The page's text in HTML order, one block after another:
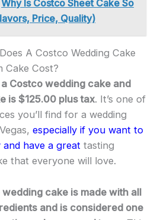
Why Is Costco Sheet Cake So
Price, Quality)
A Costco Wedding Cake
Cake Cost?
Costco wedding cake and
is $125.00 plus tax. It’s one of
you’ll find for a wedding
especially if you want to
and have a greattasting
that everyone will love.
wedding cake is made with all
and is considered one